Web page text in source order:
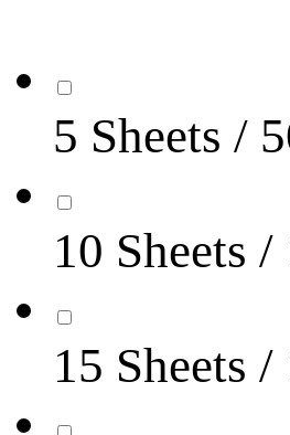
5 Sheets /
10 Sheets /
15 Sheets /